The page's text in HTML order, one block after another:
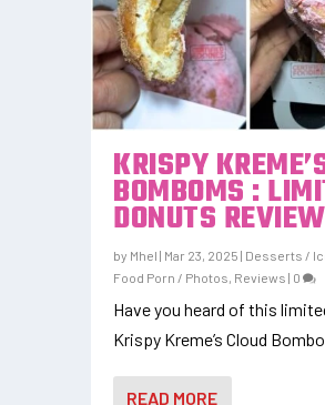
KRISPY
BOMBOMS :
DONUTS REVIEW
by Mhel | Mar 23, 2025 | Desserts /
Food Porn / Photos, Reviews | 0
Have you heard of this
Krispy Kreme’s Cloud
READ MORE